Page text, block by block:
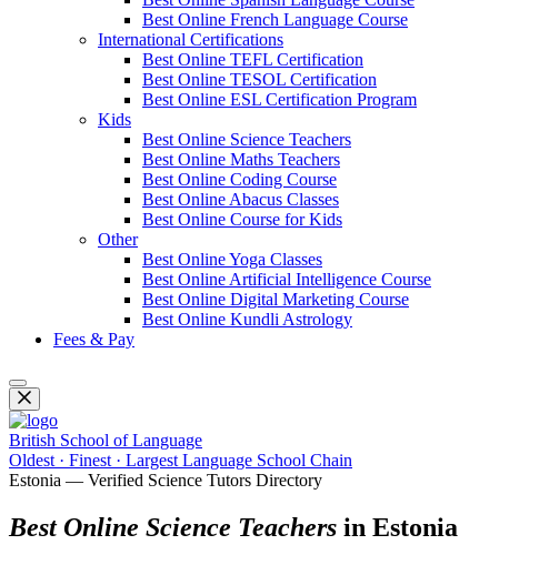
Best Online French Language Course
International Certifications
Best Online TEFL Certification
Best Online TESOL Certification
Best Online ESL Certification Program
Kids
Best Online Science Teachers
Best Online Maths Teachers
Best Online Coding Course
Best Online Abacus Classes
Best Online Course for Kids
Other
Best Online Yoga Classes
Best Online Artificial Intelligence Course
Best Online Digital Marketing Course
Best Online Kundli Astrology
Fees & Pay
British School of Language
Oldest · Finest · Largest Language School Chain
Estonia — Verified Science Tutors Directory
Best Online Science Teachers in Estonia